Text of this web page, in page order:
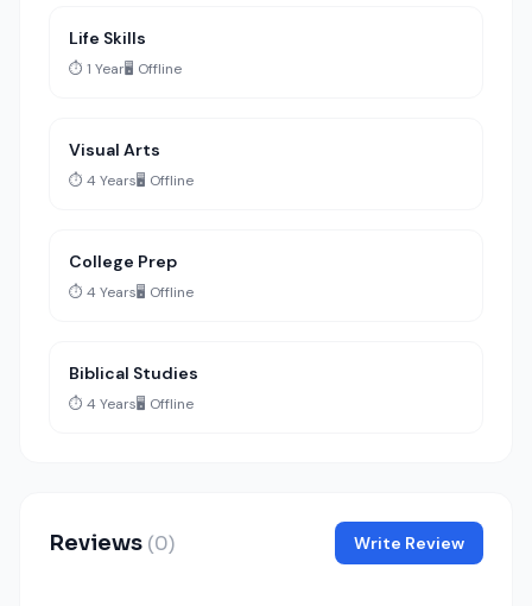
Life Skills
⏱️ 1 Year🖥️ Offline
Visual Arts
⏱️ 4 Years🖥️ Offline
College Prep
⏱️ 4 Years🖥️ Offline
Biblical Studies
⏱️ 4 Years🖥️ Offline
Reviews (0) Write Review